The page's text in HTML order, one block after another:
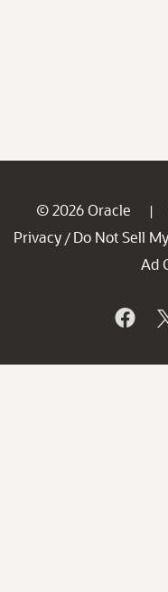
© 2026 Oracle |
Privacy / Do Not Sell
Ad